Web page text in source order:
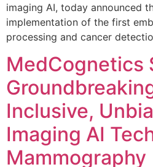
imaging AI, today announced
implementation of the first
processing and cancer
MedCognetics
Inclusive,
Imaging AI
Mammography